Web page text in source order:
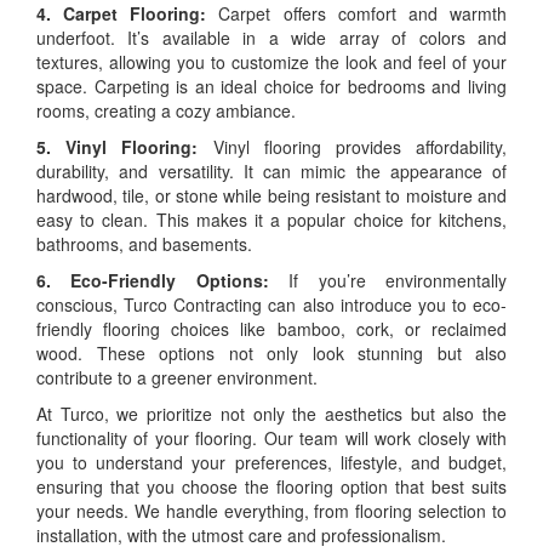
4. Carpet Flooring: Carpet offers comfort and warmth
underfoot. It’s available in a wide array of colors and
textures, allowing you to customize the look and feel of your
space. Carpeting is an ideal choice for bedrooms and living
rooms, creating a cozy ambiance.
5. Vinyl Flooring: Vinyl flooring provides affordability,
durability, and versatility. It can mimic the appearance of
hardwood, tile, or stone while being resistant to moisture and
easy to clean. This makes it a popular choice for kitchens,
bathrooms, and basements.
6. Eco-Friendly Options: If you’re environmentally
conscious, Turco Contracting can also introduce you to eco-
friendly flooring choices like bamboo, cork, or reclaimed
wood. These options not only look stunning but also
contribute to a greener environment.
At Turco, we prioritize not only the aesthetics but also the
functionality of your flooring. Our team will work closely with
you to understand your preferences, lifestyle, and budget,
ensuring that you choose the flooring option that best suits
your needs. We handle everything, from flooring selection to
installation, with the utmost care and professionalism.